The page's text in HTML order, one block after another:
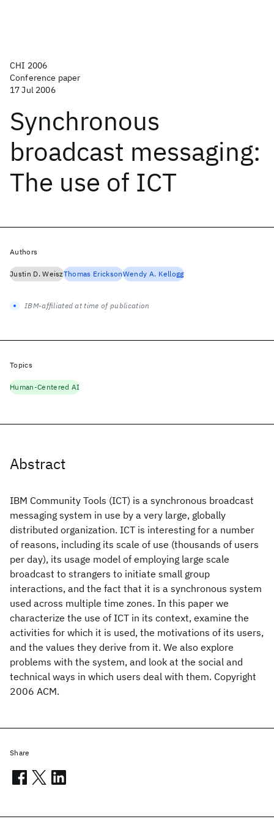
CHI 2006
Conference paper
17 Jul 2006
Synchronous
broadcast messaging:
The use of ICT
Abstract
IBM Community Tools (ICT) is a synchronous broadcast
messaging system in use by a very large, globally
distributed organization. ICT is interesting for a number
of reasons, including its scale of use (thousands of users
per day), its usage model of employing large scale
broadcast to strangers to initiate small group
interactions, and the fact that it is a synchronous system
used across multiple time zones. In this paper we
characterize the use of ICT in its context, examine the
activities for which it is used, the motivations of its users,
and the values they derive from it. We also explore
problems with the system, and look at the social and
technical ways in which users deal with them. Copyright
2006 ACM.
Authors
Justin D. WeiszThomas EricksonWendy A. Kellogg
IBM-affiliated at time of publication
Topics
Human-Centered AI
Share